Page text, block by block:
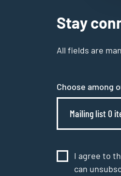
Stay
All fields are
Choose among
Mailing list 0
I agree to
can